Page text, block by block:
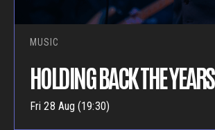
MUSIC
HOLDING BACK THE YEARS
Fri 28 Aug (19:30)